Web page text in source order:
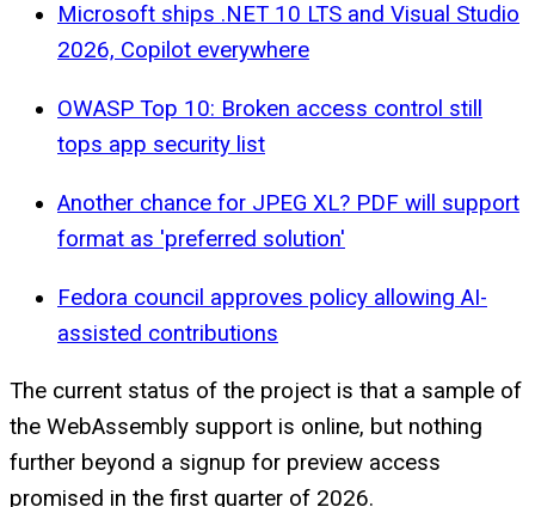
Microsoft ships .NET 10 LTS and Visual Studio
2026, Copilot everywhere
OWASP Top 10: Broken access control still
tops app security list
Another chance for JPEG XL? PDF will support
format as 'preferred solution'
Fedora council approves policy allowing AI-
assisted contributions
The current status of the project is that a sample of
the WebAssembly support is online, but nothing
further beyond a signup for preview access
promised in the first quarter of 2026.